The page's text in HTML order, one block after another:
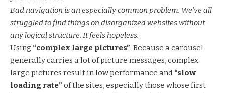
Bad navigation is an especially common problem. We’ve all
struggled to find things on disorganized websites without
any logical structure. It feels hopeless.
Using “complex large pictures”. Because a carousel
generally carries a lot of picture messages, complex
large pictures result in low performance and “slow
loading rate” of the sites, especially those whose first